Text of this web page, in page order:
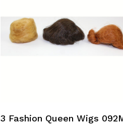
3 Fashion Queen Wigs